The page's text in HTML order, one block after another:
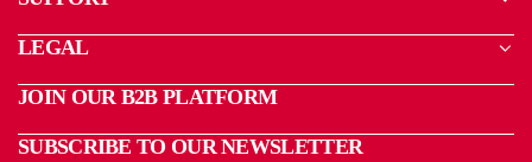
LEGAL
JOIN OUR B2B PLATFORM
SUBSCRIBE TO OUR NEWSLETTER